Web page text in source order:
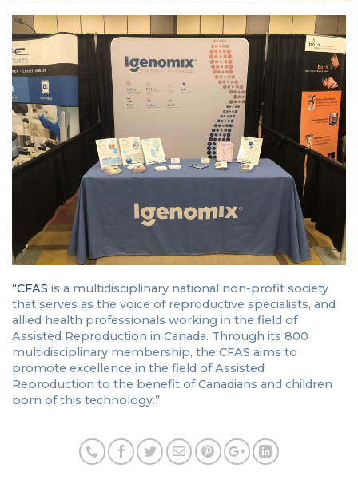
“CFAS is a multidisciplinary national non-profit society
that serves as the voice of reproductive specialists, and
allied health professionals working in the field of
Assisted Reproduction in Canada. Through its 800
multidisciplinary membership, the CFAS aims to
promote excellence in the field of Assisted
Reproduction to the benefit of Canadians and children
born of this technology.”